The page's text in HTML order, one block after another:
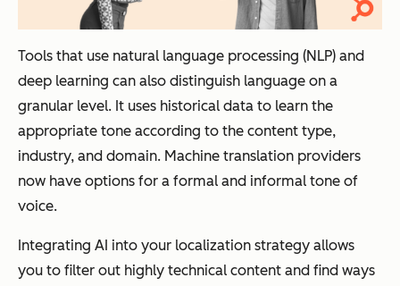
Tools that use natural language processing (NLP) and
deep learning can also distinguish language on a
granular level. It uses historical data to learn the
appropriate tone according to the content type,
industry, and domain. Machine translation providers
now have options for a formal and informal tone of
voice.
Integrating AI into your localization strategy allows
you to filter out highly technical content and find ways